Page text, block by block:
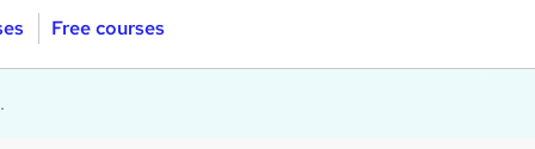
Free courses
.